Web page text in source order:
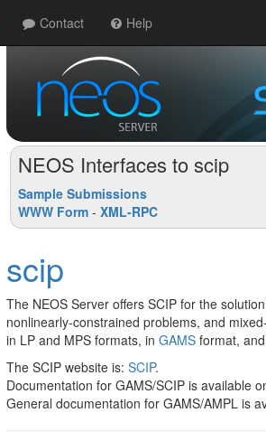
NEOS Interfaces to scip
Sample Submissions
WWW Form - XML-RPC
scip
The NEOS Server offers SCIP for the
nonlinearly-constrained problems, and
in LP and MPS formats, in GAMS format,
The SCIP website is: SCIP.
Documentation for GAMS/SCIP is available
General documentation for GAMS/AMPL is
Contact Help